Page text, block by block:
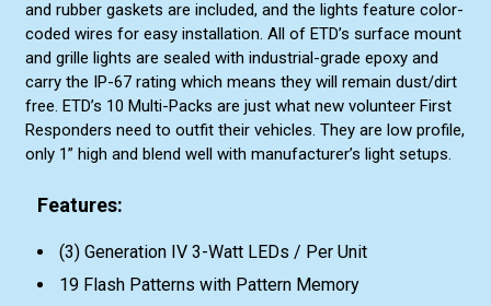
and rubber gaskets are included, and the lights feature color-
coded wires for easy installation. All of ETD’s surface mount
and grille lights are sealed with industrial-grade epoxy and
carry the IP-67 rating which means they will remain dust/dirt
free. ETD’s 10 Multi-Packs are just what new volunteer First
Responders need to outfit their vehicles. They are low profile,
only 1” high and blend well with manufacturer’s light setups.
Features:
(3) Generation IV 3-Watt LEDs / Per Unit
19 Flash Patterns with Pattern Memory